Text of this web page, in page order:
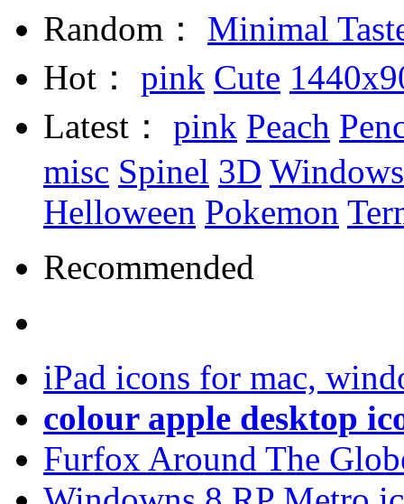
Random： Minimal
Hot： pink Cute
Latest： pink Peach
misc Spinel 3D
Helloween Pokemon
Recommended
iPad icons for mac,
colour apple desktop
Furfox Around The